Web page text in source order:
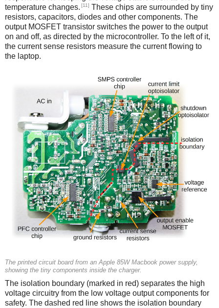
temperature changes. [11] These chips are surrounded by tiny
resistors, capacitors, diodes and other components. The
output MOSFET transistor switches the power to the output
on and off, as directed by the microcontroller. To the left of it,
the current sense resistors measure the current flowing to
the laptop.
The printed circuit board from an Apple 85W Macbook power supply,
showing the tiny components inside the charger.
The isolation boundary (marked in red) separates the high
voltage circuitry from the low voltage output components for
safety. The dashed red line shows the isolation boundary